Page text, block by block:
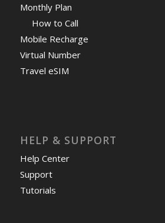
Monthly Plan
How to Call
Mobile Recharge
Virtual Number
Travel eSIM
HELP & SUPPORT
Help Center
Support
Tutorials